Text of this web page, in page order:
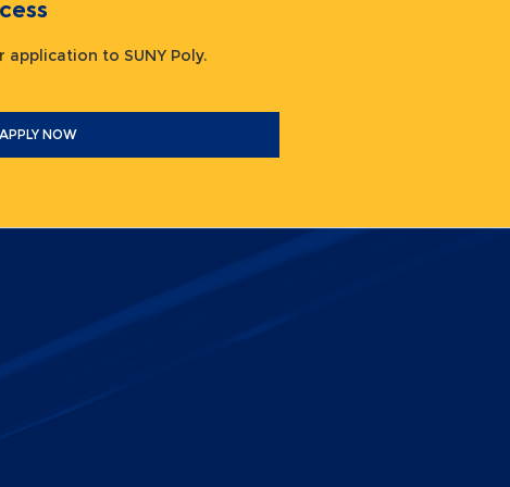
application to SUNY Poly.
APPLY NOW